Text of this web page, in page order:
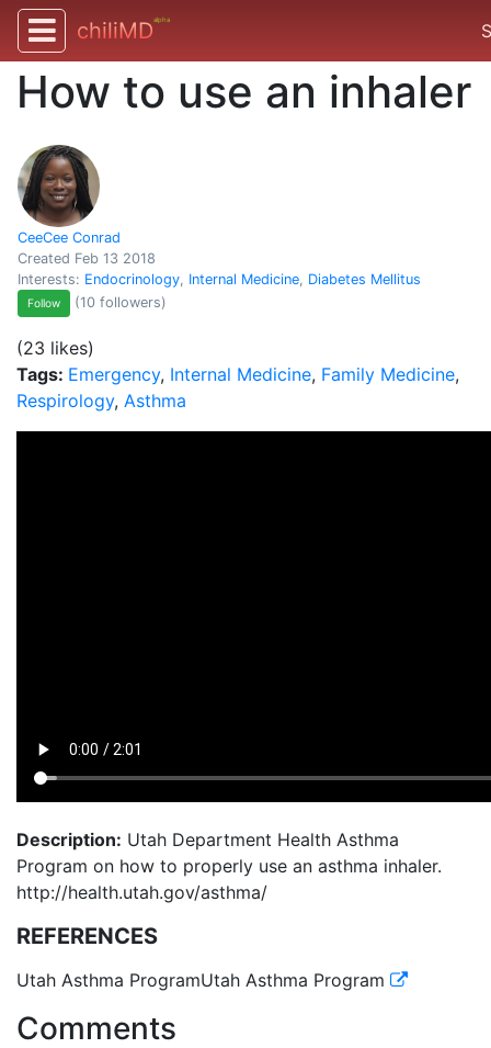
chiliMDalpha
How to use an inhaler
CeeCee Conrad
Created Feb 13 2018
Interests: Endocrinology, Internal Medicine, Diabetes Mellitus
Follow (10 followers)
(23 likes)
Tags: Emergency, Internal Medicine, Family Medicine,
Respirology, Asthma
Description: Utah Department Health Asthma
Program on how to properly use an asthma inhaler.
http://health.utah.gov/asthma/
REFERENCES
Utah Asthma ProgramUtah Asthma Program
Comments